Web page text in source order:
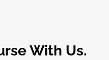
With Us.